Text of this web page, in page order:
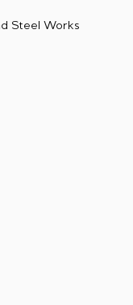
Steel Works